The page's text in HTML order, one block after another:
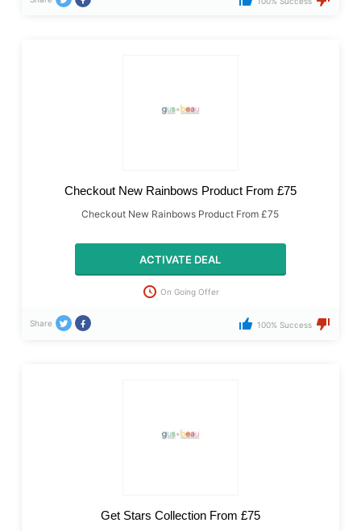
Checkout New Rainbows Product From £75
Checkout New Rainbows Product From £75
ACTIVATE DEAL
On Going Offer
Share 100% Success
Get Stars Collection From £75